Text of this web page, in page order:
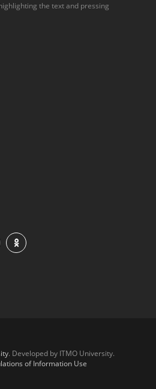
the text and pressing
. Developed by ITMO University.
of Information Use